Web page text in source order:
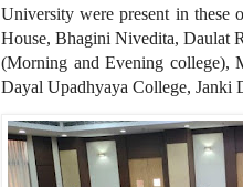
University were present in these
House, Bhagini Nivedita, Daulat
(Morning and Evening college),
Dayal Upadhyaya College, Janki